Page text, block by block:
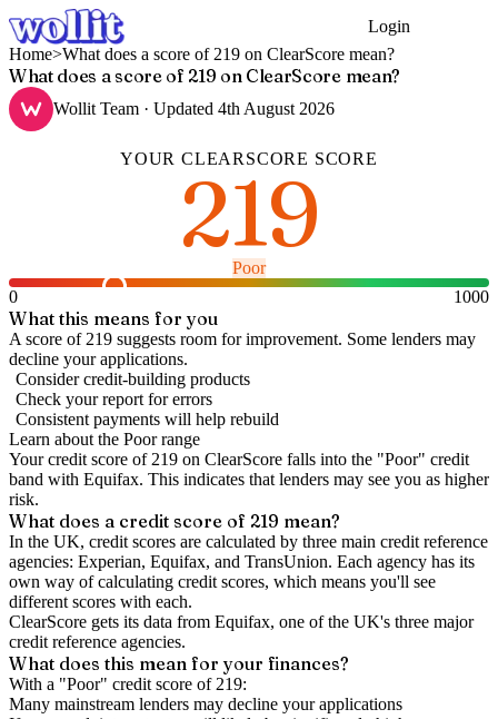
Login
Home>What does a score of 219 on ClearScore mean?
What does a score of 219 on ClearScore mean?
Wollit Team · Updated 4th August 2026
YOURCLEARSCORE SCORE
219
Poor
0
1000
What this means for you
A score of 219 suggests room for improvement. Some lenders may
decline your applications.
Consider credit-building products
Check your report for errors
Consistent payments will help rebuild
Learn about the Poorrange
Your credit score of 219 on ClearScore falls into the "Poor" credit
band with Equifax. This indicates that lenders may see you as higher
risk.
What does a credit score of 219 mean?
In the UK, credit scores are calculated by three main credit reference
agencies: Experian, Equifax, and TransUnion. Each agency has its
own way of calculating credit scores, which means you'll see
different scores with each.
ClearScore gets its data from Equifax, one of the UK's three major
credit reference agencies.
What does this mean for your finances?
With a "Poor" credit score of 219:
Many mainstream lenders may decline your applications